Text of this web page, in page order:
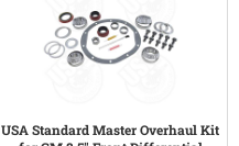
USA Standard Master Overhaul Kit